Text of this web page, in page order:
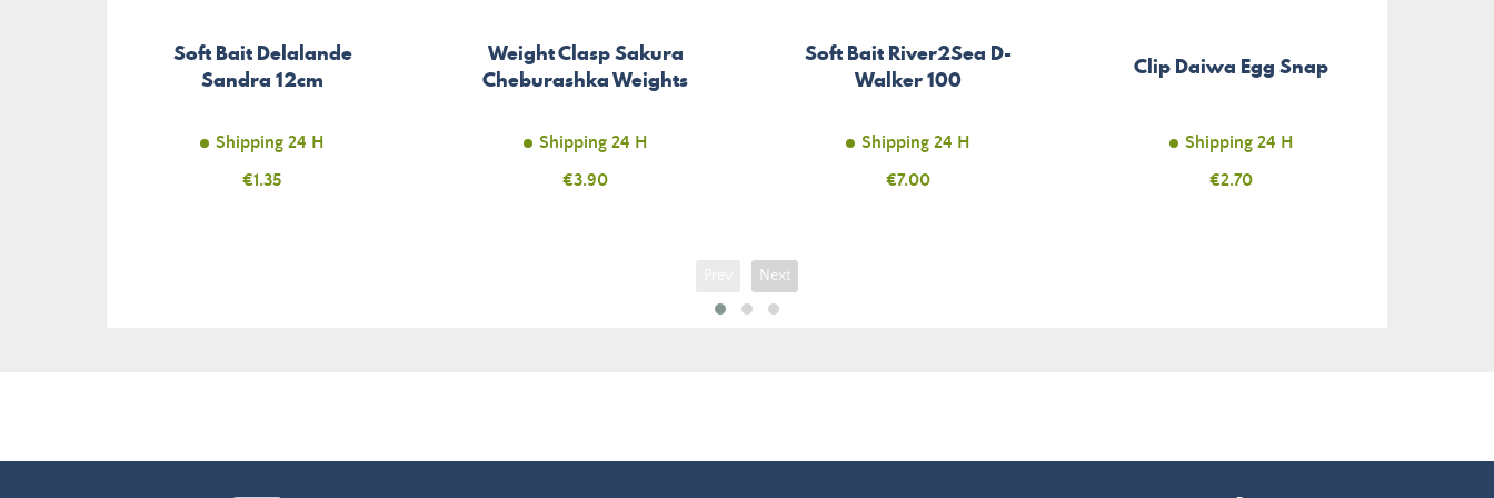
Soft Bait Delalande
Sandra 12cm
Shipping 24 H
Price
€1.35
Weight Clasp Sakura
Cheburashka Weights
Shipping 24 H
Price
€3.90
Soft Bait River2Sea D-
Walker 100
Shipping 24 H
Price
€7.00
Clip Daiwa Egg Snap
Shipping 24 H
Price
€2.70
Next